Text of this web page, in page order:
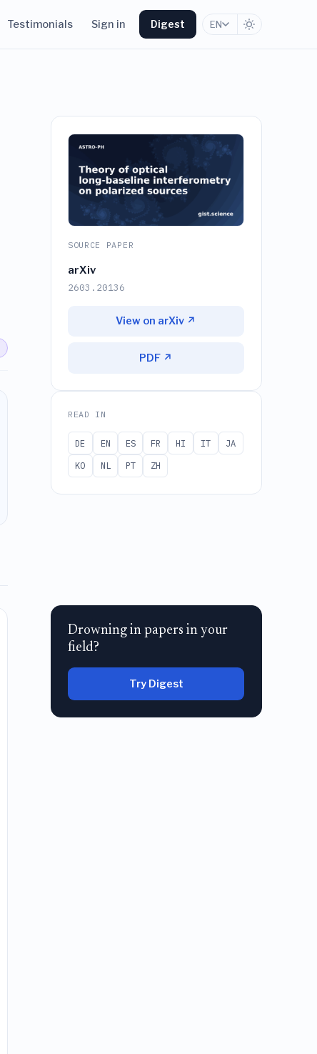
Testimonials Sign in Digest EN
SOURCE PAPER
arXiv
2603.20136
View on arXiv ↗
PDF ↗
READ IN
DE EN ES FR HI IT
JA
KO
NL PT ZH
Drowning in papers in your
field?
Try Digest